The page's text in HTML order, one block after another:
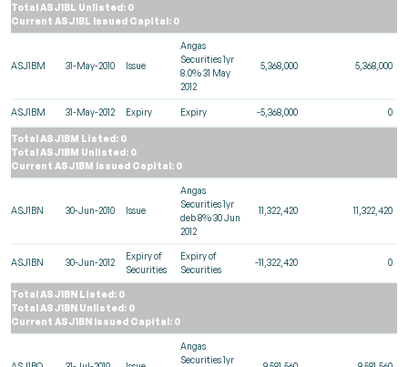
Total ASJ1BL Unlisted: 0
Current ASJ1BL Issued Capital: 0
ASJ1BM 31-May-2010 Issue
Angas
Securities 1yr
8.0% 31 May
2012
5,368,000 5,368,000
ASJ1BM 31-May-2012 Expiry Expiry -5,368,000 0
Total ASJ1BM Listed: 0
Total ASJ1BM Unlisted: 0
Current ASJ1BM Issued Capital: 0
ASJ1BN 30-Jun-2010 Issue
Angas
Securities 1yr
deb 8% 30 Jun
2012
11,322,420 11,322,420
ASJ1BN 30-Jun-2012
Expiry of
Securities
Expiry of
Securities
-11,322,420 0
Total ASJ1BN Listed: 0
Total ASJ1BN Unlisted: 0
Current ASJ1BN Issued Capital: 0
Angas
Securities 1yr